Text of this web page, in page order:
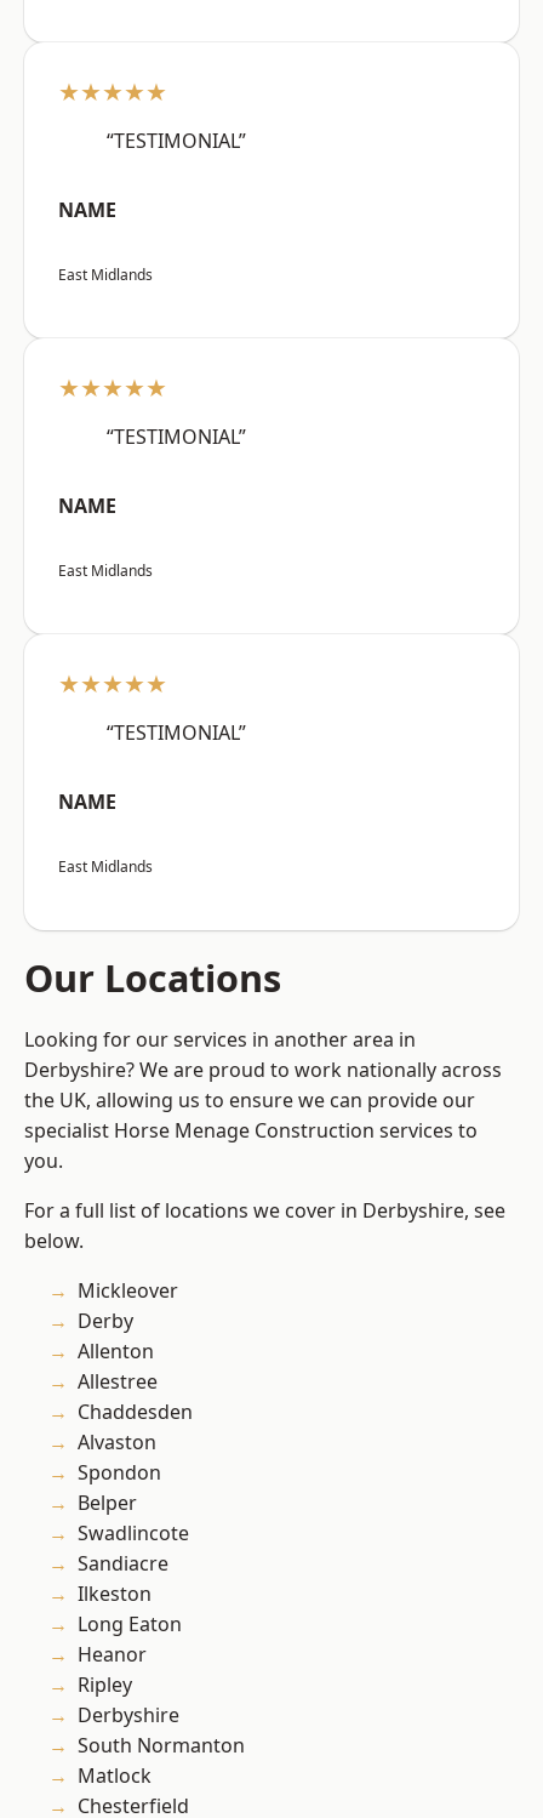
★★★★★
“TESTIMONIAL”
NAME
East Midlands
★★★★★
“TESTIMONIAL”
NAME
East Midlands
★★★★★
“TESTIMONIAL”
NAME
East Midlands
Our Locations
Looking for our services in another area in
Derbyshire? We are proud to work nationally across
the UK, allowing us to ensure we can provide our
specialist Horse Menage Construction services to
you.
For a full list of locations we cover in Derbyshire, see
below.
Mickleover
Derby
Allenton
Allestree
Chaddesden
Alvaston
Spondon
Belper
Swadlincote
Sandiacre
Ilkeston
Long Eaton
Heanor
Ripley
Derbyshire
South Normanton
Matlock
Chesterfield